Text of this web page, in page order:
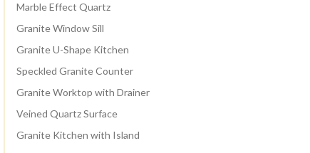
Marble Effect Quartz
Granite Window Sill
Granite U-Shape Kitchen
Speckled Granite Counter
Granite Worktop with Drainer
Veined Quartz Surface
Granite Kitchen with Island